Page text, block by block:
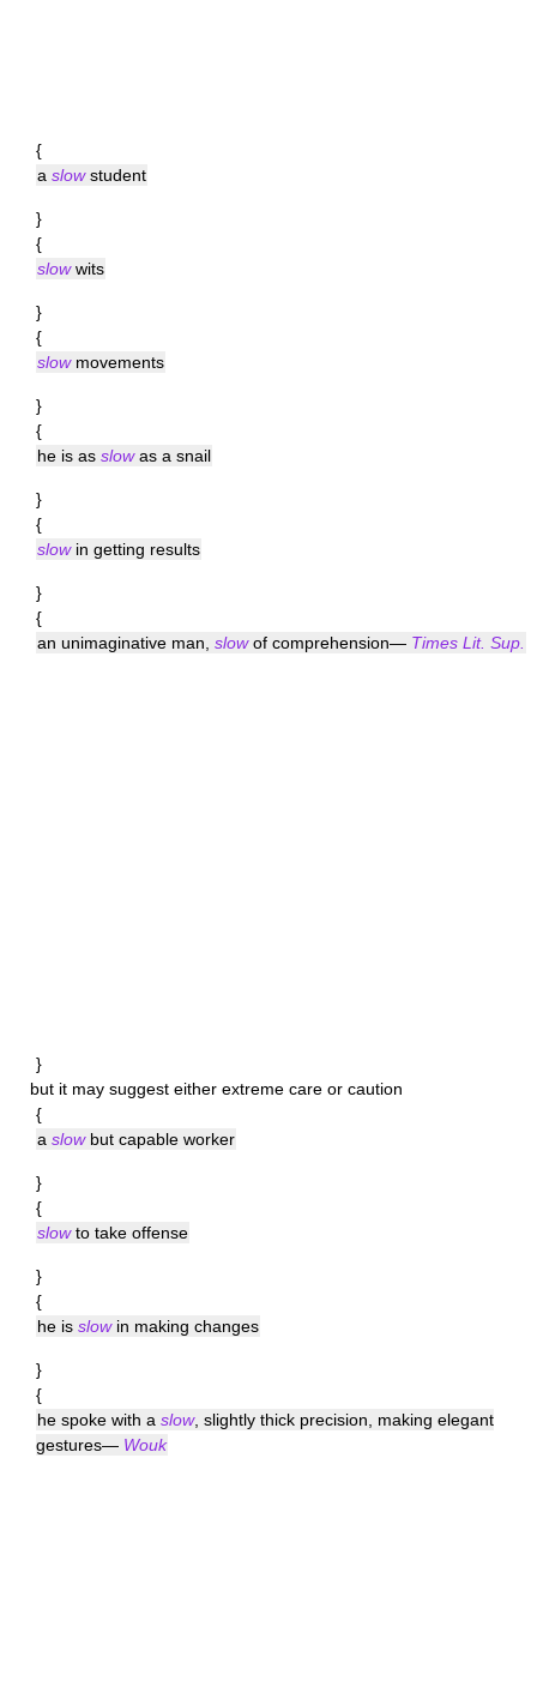
{
a slowstudent
}
{
slowwits
}
{
slowmovements
}
{
he is as slowas a snail
}
{
slowin getting results
}
{
an unimaginative man, slowof comprehension— Times Lit. Sup.
}
but it may suggest either extreme care or caution
{
a slowbut capable worker
}
{
slowto take offense
}
{
he is slowin making changes
}
{
he spoke with a slow, slightly thick precision, making elegant
gestures— Wouk